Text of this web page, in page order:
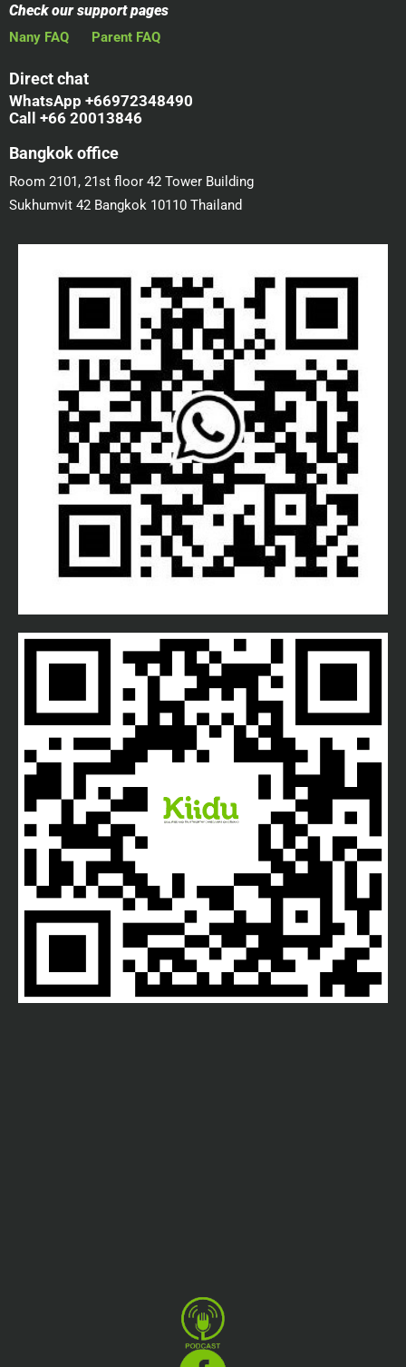
Check our support pages
Nany FAQ Parent FAQ
Direct chat
WhatsApp +66972348490
Call +66 20013846
Bangkok office
Room 2101, 21st floor 42 Tower Building
Sukhumvit 42 Bangkok 10110 Thailand